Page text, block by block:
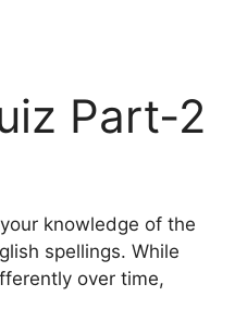
Part-2
knowledge of the
spellings. While
over time,